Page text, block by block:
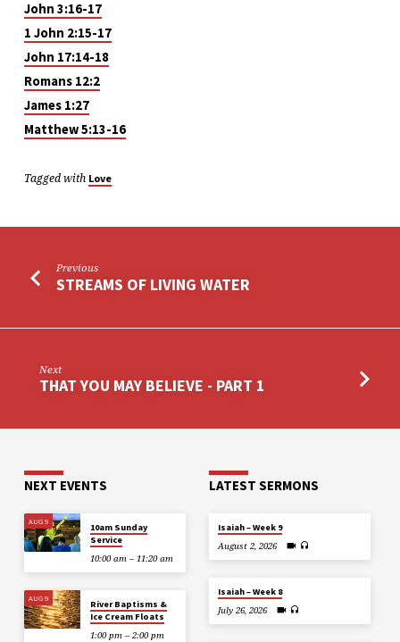
John 3:16-17
1 John 2:15-17
John 17:14-18
Romans 12:2
James 1:27
Matthew 5:13-16
Tagged with Love
Previous
STREAMS OF LIVING WATER
Next
THAT YOU MAY BELIEVE - PART 1
NEXT EVENTS
AUG 9
10am Sunday
Service
10:00 am – 11:20 am
AUG 9
River Baptisms &
Ice Cream Floats
1:00 pm – 2:00 pm
LATEST SERMONS
Isaiah – Week 9
August 2, 2026
Isaiah – Week 8
July 26, 2026